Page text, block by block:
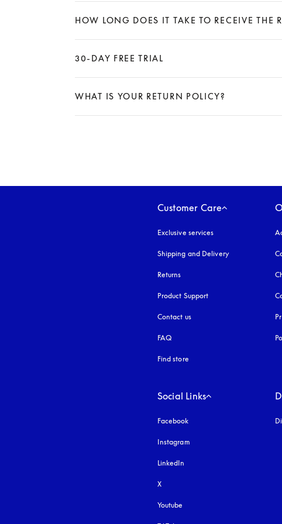
HOW LONG DOES IT TAKE TO RECEIVE THE
30-DAY FREE TRIAL
WHAT IS YOUR RETURN POLICY?
Customer Care
Exclusive services
Shipping and Delivery
Returns
Product Support
Contact us
FAQ
Find store
Social Links
Facebook
Instagram
LinkedIn
X
Youtube